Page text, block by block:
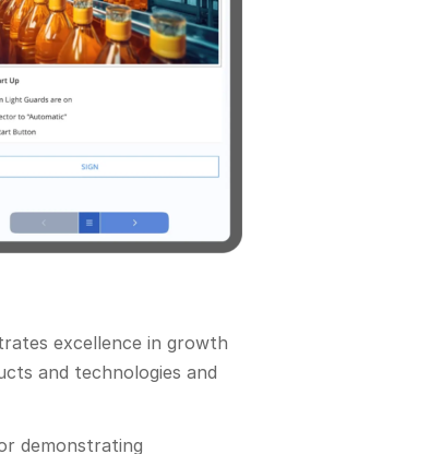
excellence in growth
and technologies and
demonstrating